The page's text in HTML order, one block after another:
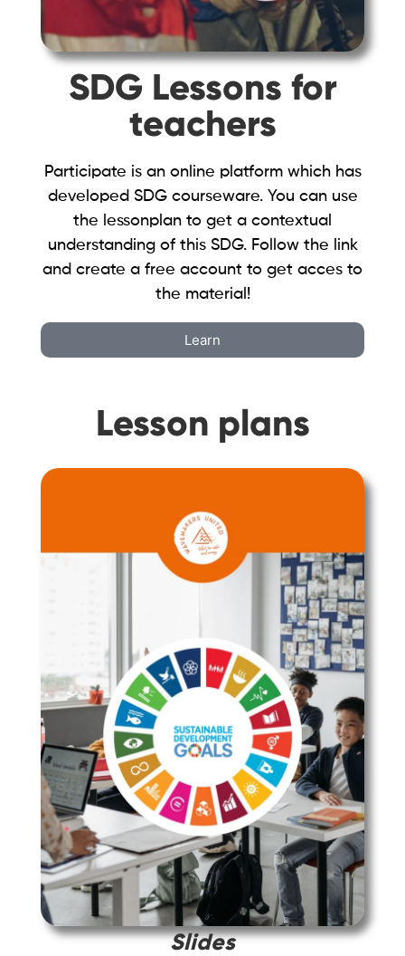
SDG Lessons for
teachers
Participate is an online platform which has
developed SDG courseware. You can use
the lessonplan to get a contextual
understanding of this SDG. Follow the link
and create a free account to get acces to
the material!
Learn
Lesson plans
Slides